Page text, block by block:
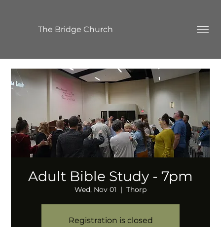
The Bridge Church
Adult Bible Study - 7pm
Wed, Nov 01
  |
Thorp
Registration is closed